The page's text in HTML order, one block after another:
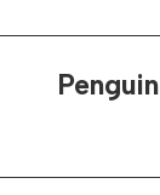
Penguin